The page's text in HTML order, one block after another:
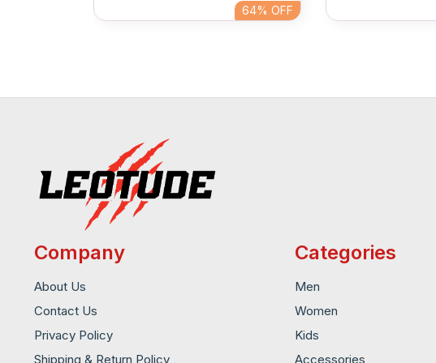
64% OFF
Company
About Us
Contact Us
Privacy Policy
Shipping & Return Policy
Categories
Men
Women
Kids
Accessories